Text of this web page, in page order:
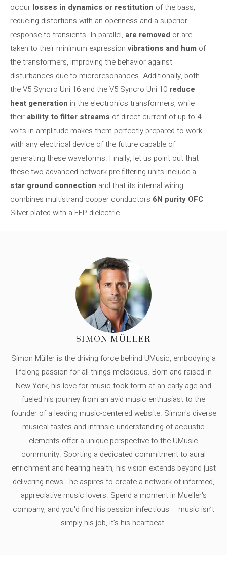
occur losses in dynamics or restitution of the bass,
reducing distortions with an openness and a superior
response to transients. In parallel, are removed or are
taken to their minimum expressionvibrations and hum of
the transformers, improving the behavior against
disturbances due to microresonances. Additionally, both
the V5 Syncro Uni 16 and the V5 Syncro Uni 10 reduce
heat generation in the electronics transformers, while
their ability to filter streams of direct current of up to 4
volts in amplitude makes them perfectly prepared to work
with any electrical device of the future capable of
generating these waveforms. Finally, let us point out that
these two advanced network pre-filtering units include a
star ground connection and that its internal wiring
combines multistrand copper conductors 6N purity OFC
Silver plated with a FEP dielectric.
SIMON MÜLLER
Simon Müller is the driving force behind UMusic, embodying a
lifelong passion for all things melodious. Born and raised in
New York, his love for music took form at an early age and
fueled his journey from an avid music enthusiast to the
founder of a leading music-centered website. Simon's diverse
musical tastes and intrinsic understanding of acoustic
elements offer a unique perspective to the UMusic
community. Sporting a dedicated commitment to aural
enrichment and hearing health, his vision extends beyond just
delivering news - he aspires to create a network of informed,
appreciative music lovers. Spend a moment in Mueller's
company, and you'd find his passion infectious – music isn’t
simply his job, it’s his heartbeat.